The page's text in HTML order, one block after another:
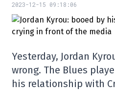
2023-12-15 09:18:06
Yesterday, Jordan
wrong. The Blues
his relationship with